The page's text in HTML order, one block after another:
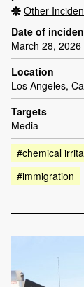
Other
Date of
March 28, 2026
Location
Los Angeles,
Targets
Media
#chemical
#immigration